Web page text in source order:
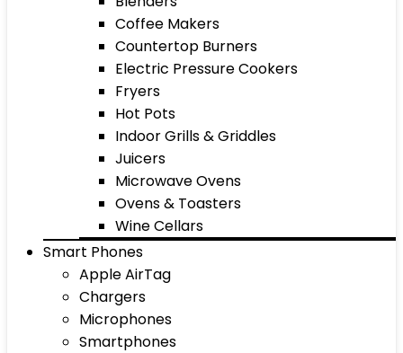
Coffee Makers
Countertop Burners
Electric Pressure Cookers
Fryers
Hot Pots
Indoor Grills & Griddles
Juicers
Microwave Ovens
Ovens & Toasters
Wine Cellars
Smart Phones
Apple AirTag
Chargers
Microphones
Smartphones